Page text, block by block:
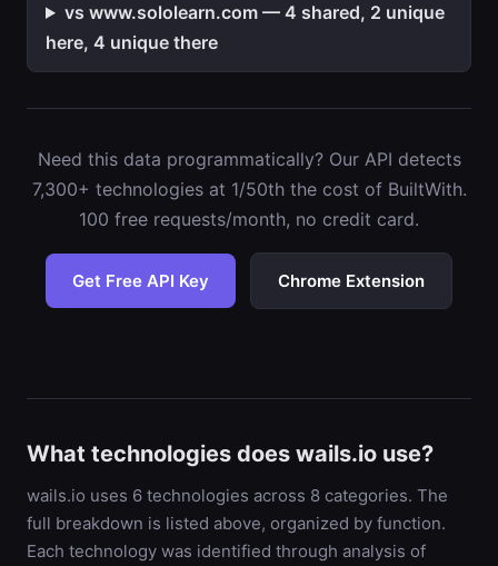
vs www.sololearn.com — 4 shared, 2 unique
here, 4 unique there
Need this data programmatically? Our API detects
7,300+ technologies at 1/50th the cost of BuiltWith.
100 free requests/month, no credit card.
Get Free API Key Chrome Extension
What technologies does wails.io use?
wails.io uses 6 technologies across 8 categories. The
full breakdown is listed above, organized by function.
Each technology was identified through analysis of